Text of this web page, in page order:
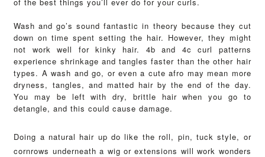
Wash and go’s sound fantastic in theory because they cut
down on time spent setting the hair. However, they might
not work well for kinky hair. 4b and 4c curl patterns
experience shrinkage and tangles faster than the other hair
types. A wash and go, or even a cute afro may mean more
dryness, tangles, and matted hair by the end of the day.
You may be left with dry, brittle hair when you go to
detangle, and this could cause damage.
Doing a natural hair up do like the roll, pin, tuck style, or
cornrows underneath a wig or extensions will work wonders